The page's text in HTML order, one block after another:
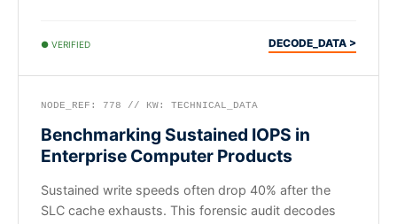
● VERIFIED DECODE_DATA >
NODE_REF: 778 // KW: TECHNICAL_DATA
Benchmarking Sustained IOPS in
Enterprise Computer Products
Sustained write speeds often drop 40% after the
SLC cache exhausts. This forensic audit decodes